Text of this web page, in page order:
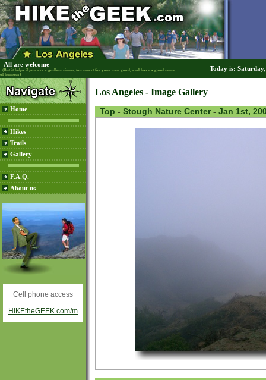
All are welcome
(But it helps if you are a godless sinner, too smart for your own good, and have a good sense
of humour)
Today is:
Home
Hikes
Trails
Gallery
F.A.Q.
About us
Cell phone access
HIKEtheGEEK.com/m
Los Angeles - Image Gallery
Top - Stough Nature Center- Jan 1st,